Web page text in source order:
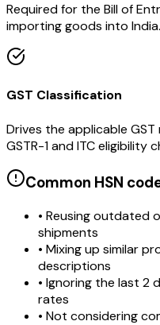
Required for the Bill of
importing goods into India.
GST Classification
Drives the applicable
GSTR-1 and ITC eligibility
Common HSN
• Reusing outdated
shipments
• Mixing up similar
descriptions
• Ignoring the last 2
rates
• Not considering